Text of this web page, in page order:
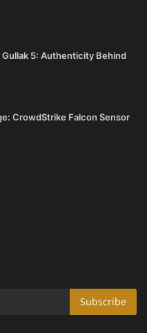
Gullak 5: Authenticity Behind
CrowdStrike Falcon Sensor
Subscribe